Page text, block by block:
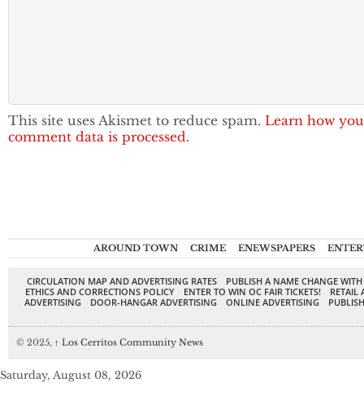
This site uses Akismet to reduce spam. Learn how
comment data is processed.
AROUND TOWN CRIME ENEWSPAPERS
CIRCULATION MAP AND ADVERTISING RATES
PUBLISH A NAME CHANGE
ETHICS AND CORRECTIONS POLICY
ENTER TO WIN OC FAIR TICKETS!
RETAIL
ADVERTISING
DOOR-HANGAR ADVERTISING ONLINE ADVERTISING
© 2025, ↑ Los Cerritos Community News
Saturday, August 08, 2026